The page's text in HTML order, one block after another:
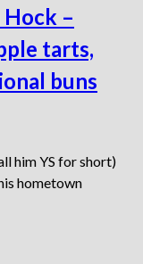
Hock –
tarts,
buns
him YS for short)
hometown